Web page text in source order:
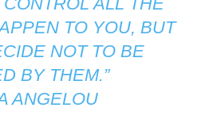
TO YOU, BUT
NOT TO BE
BY THEM.”
ANGELOU